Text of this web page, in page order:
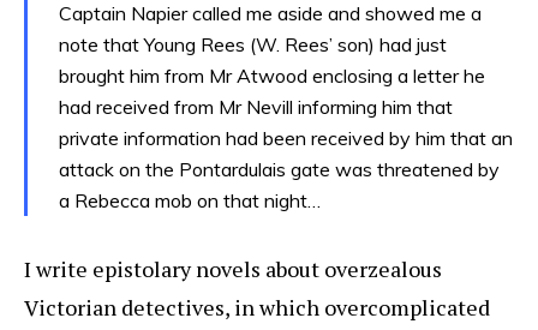
Captain Napier called me aside and showed me a
note that Young Rees (W. Rees’ son) had just
brought him from Mr Atwood enclosing a letter he
had received from Mr Nevill informing him that
private information had been received by him that an
attack on the Pontardulais gate was threatened by
a Rebecca mob on that night…
I write epistolary novels about overzealous
Victorian detectives, in which overcomplicated